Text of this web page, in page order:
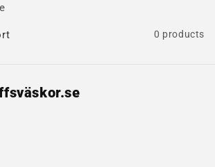
0 products